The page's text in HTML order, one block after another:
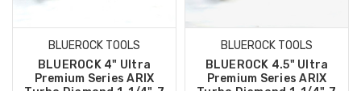
BLUEROCK TOOLS
BLUEROCK 4" Ultra
Premium Series ARIX
BLUEROCK TOOLS
BLUEROCK 4.5" Ultra
Premium Series ARIX